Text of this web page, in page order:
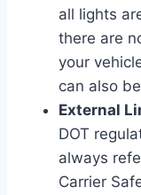
all lights
there are
your
can also
External
DOT
always
Carrier